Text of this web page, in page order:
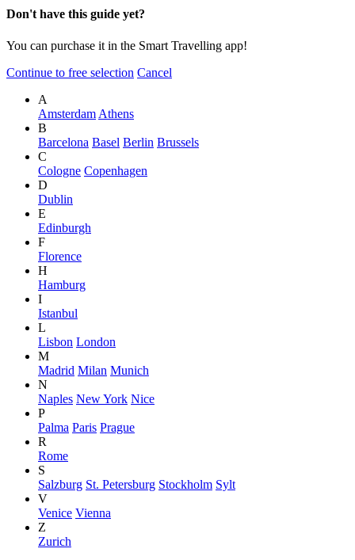
Don't have this guide yet?
You can purchase it in the Smart Travelling app!
Continue to free selection Cancel
A
Amsterdam Athens
B
Barcelona Basel Berlin Brussels
C
Cologne Copenhagen
D
Dublin
E
Edinburgh
F
Florence
H
Hamburg
I
Istanbul
L
Lisbon London
M
Madrid Milan Munich
N
Naples New York Nice
P
Palma Paris Prague
R
Rome
S
Salzburg St. Petersburg Stockholm Sylt
V
Venice Vienna
Z
Zurich